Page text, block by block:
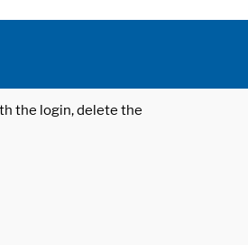
the login, delete the